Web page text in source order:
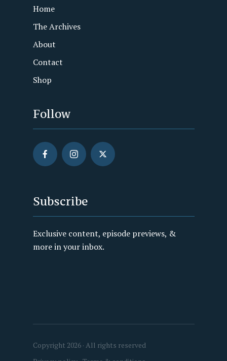
Home
The Archives
About
Contact
Shop
Follow
Subscribe
Exclusive content, episode previews, &
more in your inbox.
Copyright 2026 · All rights reserved